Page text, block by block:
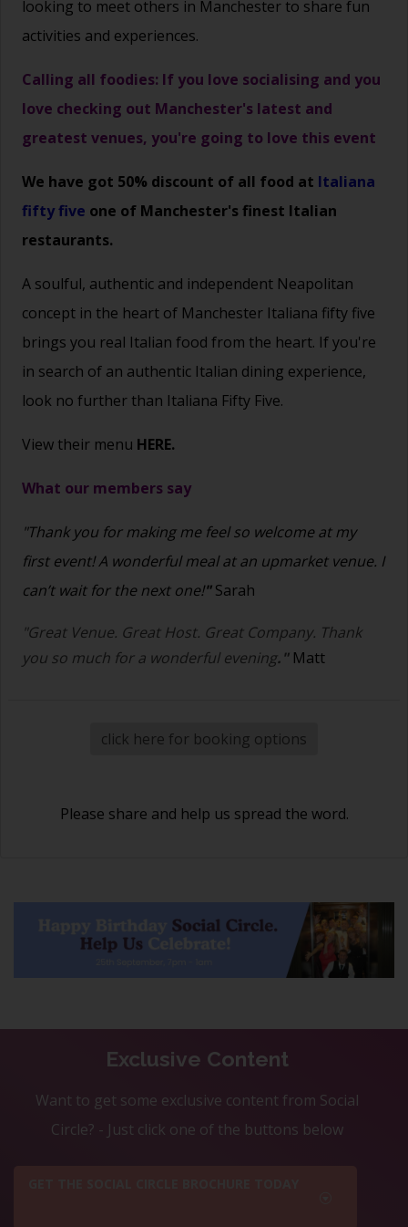
looking to meet others in Manchester to share fun
activities and experiences.
Calling all foodies: If you love socialising and you
love checking out Manchester's latest and
greatest venues, you're going to love this event
We have got 50% discount of all food at Italiana
fifty five one of Manchester's finest Italian
restaurants.
A soulful, authentic and independent Neapolitan
concept in the heart of Manchester Italiana fifty five
brings you real Italian food from the heart. If you're
in search of an authentic Italian dining experience,
look no further than Italiana Fifty Five.
View their menu HERE.
What our members say
"Thank you for making me feel so welcome at my
first event! A wonderful meal at an upmarket venue. I
can’t wait for the next one!"Sarah
"Great Venue. Great Host. Great Company. Thank
you so much for a wonderful evening." Matt
click here for booking options
Please share and help us spread the word.
Exclusive Content
Want to get some exclusive content from Social
Circle? - Just click one of the buttons below